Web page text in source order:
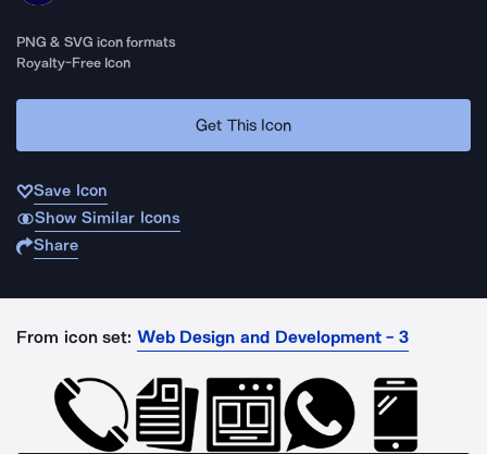
PNG & SVG icon formats
Royalty-Free Icon
Get This Icon
Save Icon
Show Similar Icons
Share
From icon set: Web Design and Development - 3